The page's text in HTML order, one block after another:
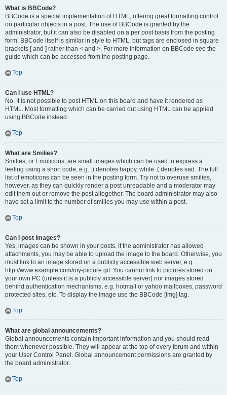
What is BBCode?
BBCode is a special implementation of HTML, offering great formatting control
on particular objects in a post. The use of BBCode is granted by the
administrator, but it can also be disabled on a per post basis from the posting
form. BBCode itself is similar in style to HTML, but tags are enclosed in square
brackets [ and ] rather than < and >. For more information on BBCode see the
guide which can be accessed from the posting page.
Top
Can I use HTML?
No. It is not possible to post HTML on this board and have it rendered as
HTML. Most formatting which can be carried out using HTML can be applied
using BBCode instead.
Top
What are Smilies?
Smilies, or Emoticons, are small images which can be used to express a
feeling using a short code, e.g. :) denotes happy, while :( denotes sad. The full
list of emoticons can be seen in the posting form. Try not to overuse smilies,
however, as they can quickly render a post unreadable and a moderator may
edit them out or remove the post altogether. The board administrator may also
have set a limit to the number of smilies you may use within a post.
Top
Can I post images?
Yes, images can be shown in your posts. If the administrator has allowed
attachments, you may be able to upload the image to the board. Otherwise, you
must link to an image stored on a publicly accessible web server, e.g.
http://www.example.com/my-picture.gif. You cannot link to pictures stored on
your own PC (unless it is a publicly accessible server) nor images stored
behind authentication mechanisms, e.g. hotmail or yahoo mailboxes, password
protected sites, etc. To display the image use the BBCode [img] tag.
Top
What are global announcements?
Global announcements contain important information and you should read
them whenever possible. They will appear at the top of every forum and within
your User Control Panel. Global announcement permissions are granted by
the board administrator.
Top